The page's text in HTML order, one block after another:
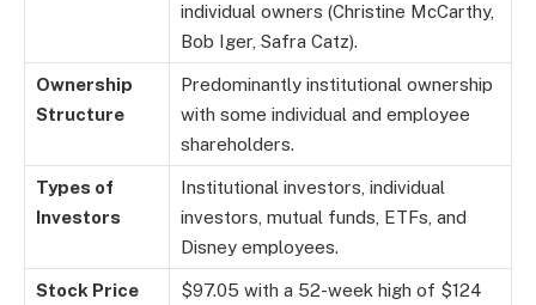
individual owners (Christine McCarthy,
Bob Iger, Safra Catz).
Ownership
Structure
Predominantly institutional ownership
with some individual and employee
shareholders.
Types of
Investors
Institutional investors, individual
investors, mutual funds, ETFs, and
Disney employees.
Stock Price
$97.05 with a 52-week high of $124